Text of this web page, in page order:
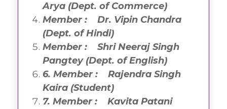
Arya (Dept. of Commerce)
Member : Dr. Vipin Chandra
(Dept. of Hindi)
Member : Shri Neeraj Singh
Pangtey(Dept. of English)
6. Member : Rajendra Singh
Kaira (Student)
7. Member : Kavita Patani